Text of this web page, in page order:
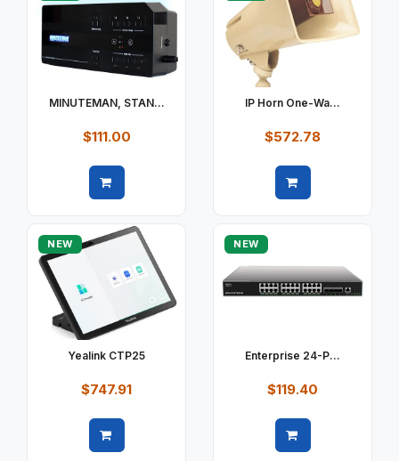
MINUTEMAN, STAN...
$111.00
IP Horn One-Wa...
$572.78
NEW
Yealink CTP25
$747.91
NEW
Enterprise 24-P...
$119.40